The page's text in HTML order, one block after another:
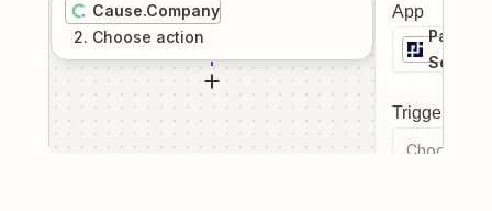
Cause.Company
2. Choose action
App
Trigger
Choose a